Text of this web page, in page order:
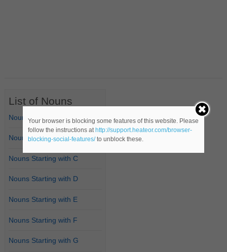
List of Nouns
Nouns Starting with A
Nouns Starting with B
Nouns Starting with C
Nouns Starting with D
Nouns Starting with E
Nouns Starting with F
Nouns Starting with G
Your browser is blocking some features of this website. Please
follow the instructions at http://support.heateor.com/browser-
blocking-social-features/to unblock these.